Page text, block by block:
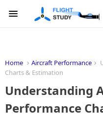
Home Aircraft Performance
Charts & Estimation
Understanding
Performance